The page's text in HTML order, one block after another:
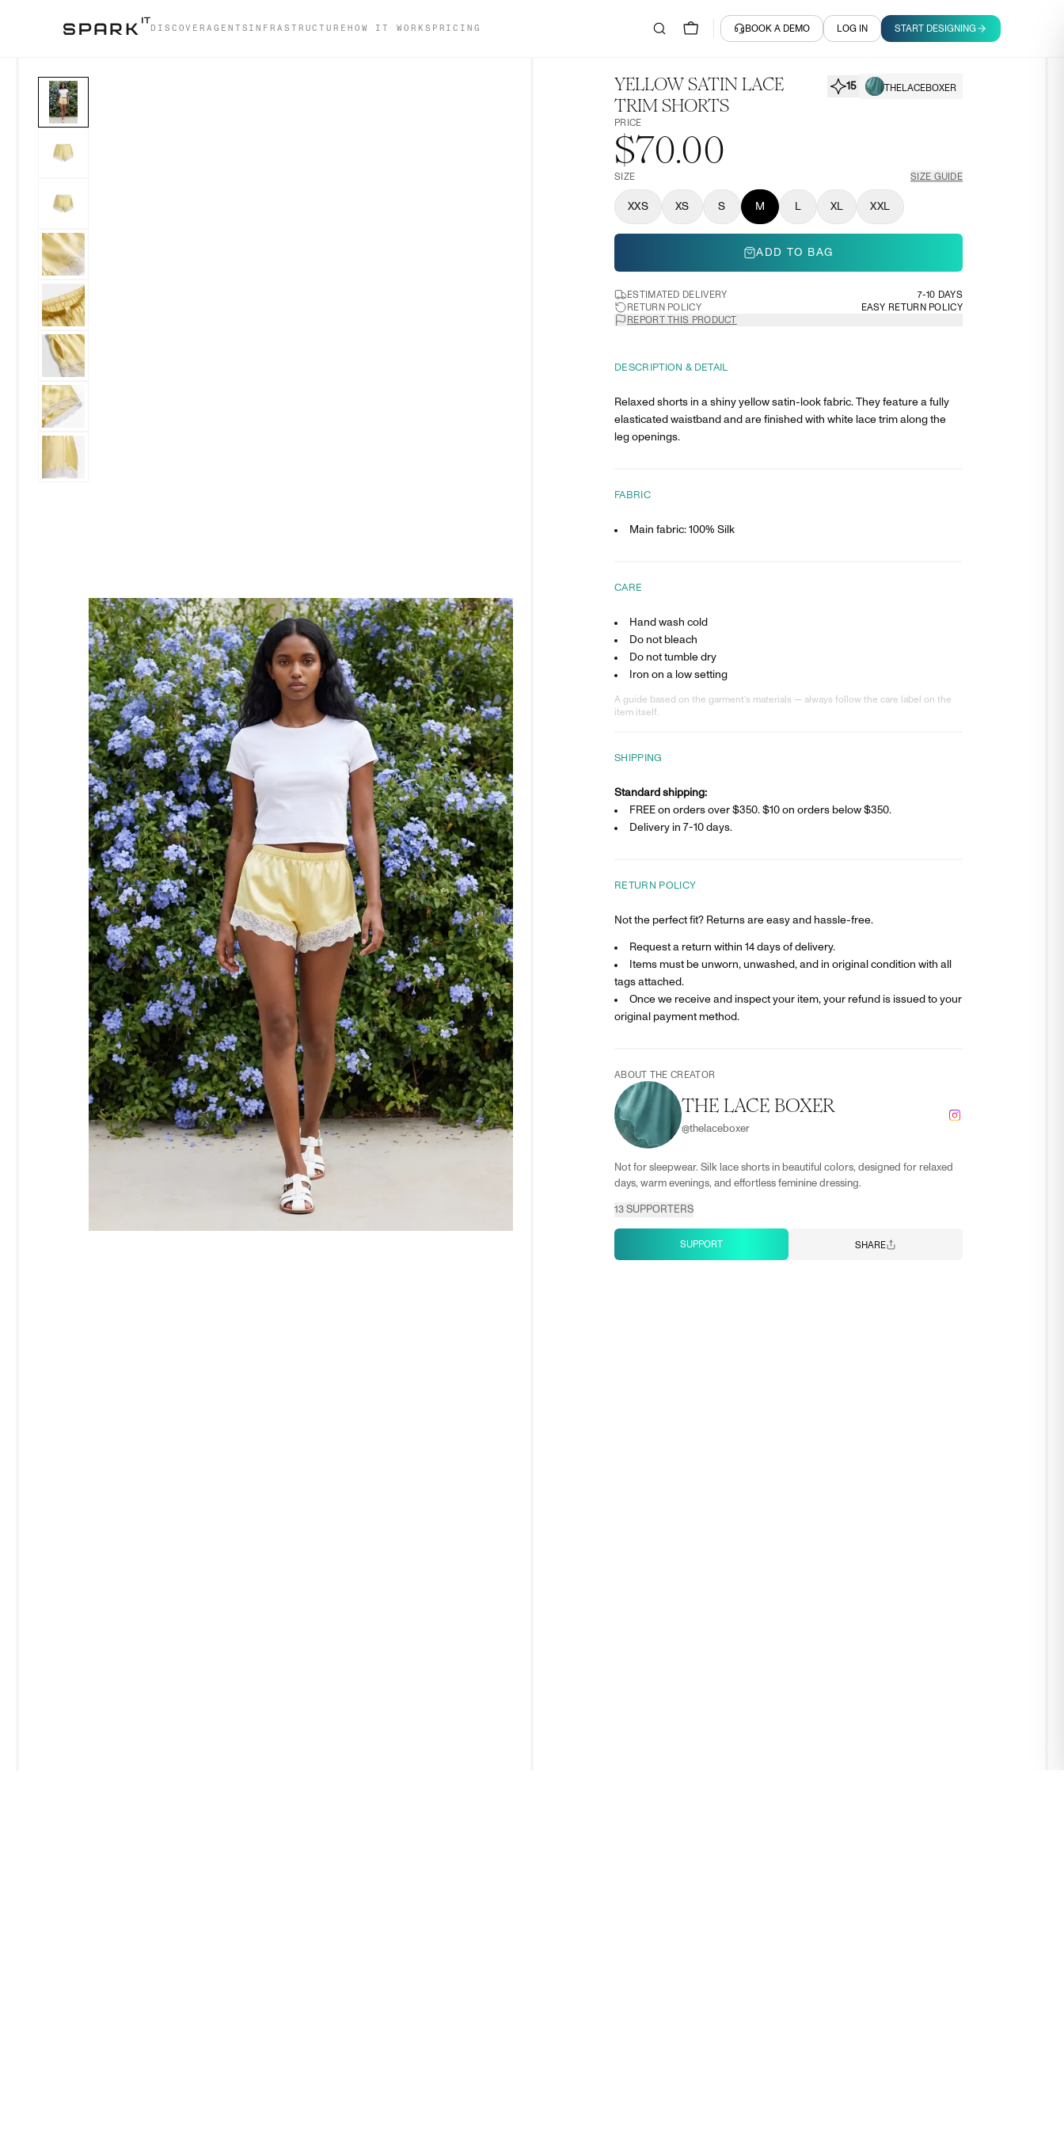
DISCOVERAGENTS INFRASTRUCTURE HOW IT WORKS PRICING BOOK A DEMO LOG IN START DESIGNING
YELLOW SATIN LACE
TRIM SHORTS
15 THELACEBOXER
PRICE
$70.00
SIZE SIZE GUIDE
XXS XS S M L XL XXL
ADD TO BAG
ESTIMATED DELIVERY
7-10 DAYS
RETURN POLICY
EASY RETURN POLICY
REPORT THIS PRODUCT
DESCRIPTION & DETAIL
Relaxed shorts in a shiny yellow satin-look fabric. They feature a fully
elasticated waistband and are finished with white lace trim along the
leg openings.
FABRIC
Main fabric: 100% Silk
CARE
Hand wash cold
Do not bleach
Do not tumble dry
Iron on a low setting
A guide based on the garment’s materials — always follow the care label on the
item itself.
SHIPPING
Standard shipping:
FREE on orders over $350. $10 on orders below $350.
Delivery in 7-10 days.
RETURN POLICY
Not the perfect fit? Returns are easy and hassle-free.
Request a return within 14 days of delivery.
Items must be unworn, unwashed, and in original condition with all
tags attached.
Once we receive and inspect your item, your refund is issued to your
original payment method.
ABOUT THE CREATOR
THE LACE BOXER
@thelaceboxer
Not for sleepwear. Silk lace shorts in beautiful colors, designed for relaxed
days, warm evenings, and effortless feminine dressing.
13 SUPPORTERS
SUPPORT SHARE